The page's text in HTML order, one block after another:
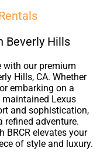
Beverly Hills
with our premium
Hills, CA. Whether
embarking on a
Lexus
and sophistication,
refined adventure.
BRCR elevates your
of style and luxury.